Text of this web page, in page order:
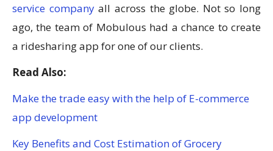
service companyall across the globe. Not so long
ago, the team of Mobulous had a chance to create
a ridesharing app for one of our clients.
Read Also:
Make the trade easy with the help of E-commerce
app development
Key Benefits and Cost Estimation of Grocery